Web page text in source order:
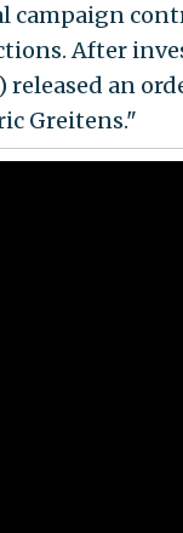
campaign
After
released an
Greitens."